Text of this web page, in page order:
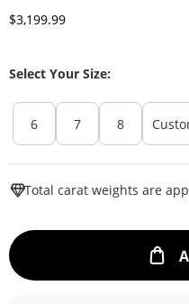
Discounted Price
$3,199.99
Select Your Size:
6 7 8
Total carat weights are